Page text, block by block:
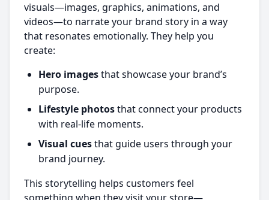
visuals—images, graphics, animations, and
videos—to narrate your brand story in a way
that resonates emotionally. They help you
create:
Hero imagesthat showcase your brand’s
purpose.
Lifestyle photosthat connect your products
with real-life moments.
Visual cuesthat guide users through your
brand journey.
This storytelling helps customers feel